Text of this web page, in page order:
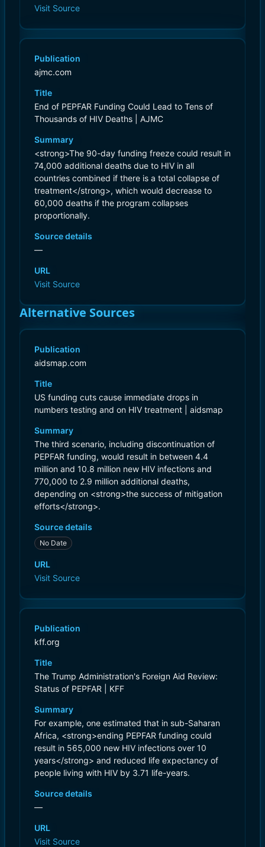
Visit Source
Publication
ajmc.com
Title
End of PEPFAR Funding Could Lead to Tens of
Thousands of HIV Deaths | AJMC
Summary
<strong>The 90-day funding freeze could result in
74,000 additional deaths due to HIV in all
countries combined if there is a total collapse of
treatment</strong>, which would decrease to
60,000 deaths if the program collapses
proportionally.
Source details
—
URL
Visit Source
Alternative Sources
Publication
aidsmap.com
Title
US funding cuts cause immediate drops in
numbers testing and on HIV treatment | aidsmap
Summary
The third scenario, including discontinuation of
PEPFAR funding, would result in between 4.4
million and 10.8 million new HIV infections and
770,000 to 2.9 million additional deaths,
depending on <strong>the success of mitigation
efforts</strong>.
Source details
No Date
URL
Visit Source
Publication
kff.org
Title
The Trump Administration's Foreign Aid Review:
Status of PEPFAR | KFF
Summary
For example, one estimated that in sub-Saharan
Africa, <strong>ending PEPFAR funding could
result in 565,000 new HIV infections over 10
years</strong> and reduced life expectancy of
people living with HIV by 3.71 life-years.
Source details
—
URL
Visit Source